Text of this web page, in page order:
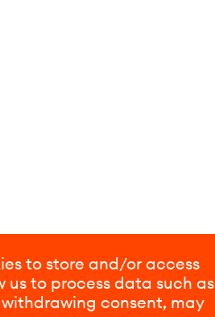
to store and/or access
to process data such as
consent, may